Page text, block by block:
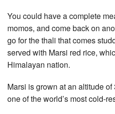
You could have a complete
momos, and come back on
go for the thali that comes
served with Marsi red rice,
Himalayan nation.
Marsi is grown at an altitude
one of the world’s most cold-